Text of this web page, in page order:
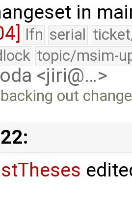
in
lfn serial
topic/msim-
<jiri@…>
out